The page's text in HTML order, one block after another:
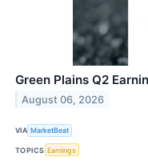
Green Plains Q2
August 06, 2026
VIA MarketBeat
TOPICS Earnings